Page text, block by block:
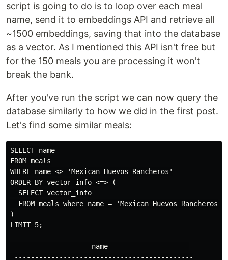
script is going to do is to loop over each meal
name, send it to embeddings API and retrieve all
~1500 embeddings, saving that into the database
as a vector. As I mentioned this API isn't free but
for the 150 meals you are processing it won't
break the bank.
After you've run the script we can now query the
database similarly to how we did in the first post.
Let's find some similar meals:
SELECT name
FROM meals
WHERE name <> 'Mexican Huevos Rancheros'
ORDER BY vector_info <=> (
  SELECT vector_info
  FROM meals where name = 'Mexican Huevos Rancheros'
)
LIMIT 5;
                    name
--------------------------------------------